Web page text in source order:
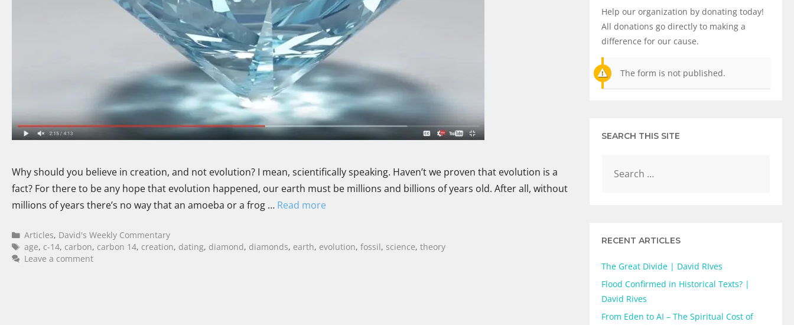
Why should you believe in creation, and not evolution? I mean, scientifically speaking. Haven’t we proven that evolution is a
fact? For there to be any hope that evolution happened, our earth must be millions and billions of years old. After all, without
millions of years there’s no way that an amoeba or a frog … Read more
Articles, David's Weekly Commentary
age, c-14, carbon, carbon 14, creation, dating, diamond, diamonds, earth, evolution,fossil, science,theory
Leave a comment
Help our organization by donating today!
All donations go directly to making a
difference for our cause.
The form is not published.
SEARCH THIS SITE
RECENT ARTICLES
The Great Divide | David RIves
Flood Confirmed in Historical Texts? |
David Rives
From Eden to AI – The Spiritual Cost of